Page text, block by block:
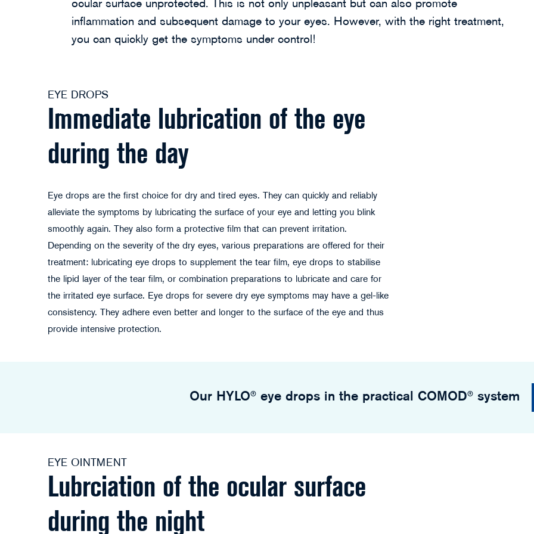
ocular surface unprotected. This is not only unpleasant but can also promote
inflammation and subsequent damage to your eyes. However, with the right treatment,
you can quickly get the symptoms under control!
EYE DROPS
Immediate lubrication of the eye
during the day
Eye drops are the first choice for dry and tired eyes. They can quickly and reliably
alleviate the symptoms by lubricating the surface of your eye and letting you blink
smoothly again. They also form a protective film that can prevent irritation.
Depending on the severity of the dry eyes, various preparations are offered for their
treatment: lubricating eye drops to supplement the tear film, eye drops to stabilise
the lipid layer of the tear film, or combination preparations to lubricate and care for
the irritated eye surface. Eye drops for severe dry eye symptoms may have a gel-like
consistency. They adhere even better and longer to the surface of the eye and thus
provide intensive protection.
Our HYLO® eye drops in the practical COMOD® system
EYE OINTMENT
Lubrciation of the ocular surface
during the night
©StockPhotoPro - stock.adobe.com